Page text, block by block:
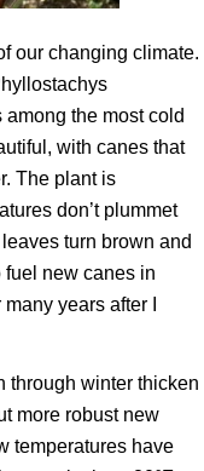
our changing climate.
among the most cold
with canes that
The plant is
don’t plummet
turn brown and
fuel new canes in
years after I
through winter thicken
more robust new
temperatures have